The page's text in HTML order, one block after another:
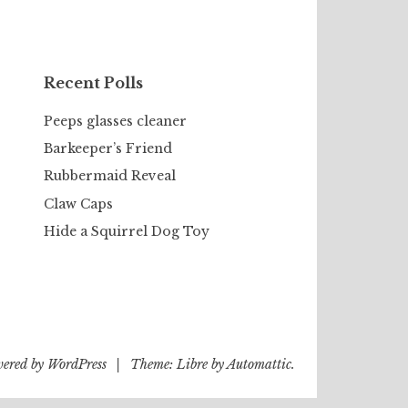
Recent Polls
Peeps glasses cleaner
Barkeeper’s Friend
Rubbermaid Reveal
Claw Caps
Hide a Squirrel Dog Toy
by WordPress Theme: Libre byAutomattic.